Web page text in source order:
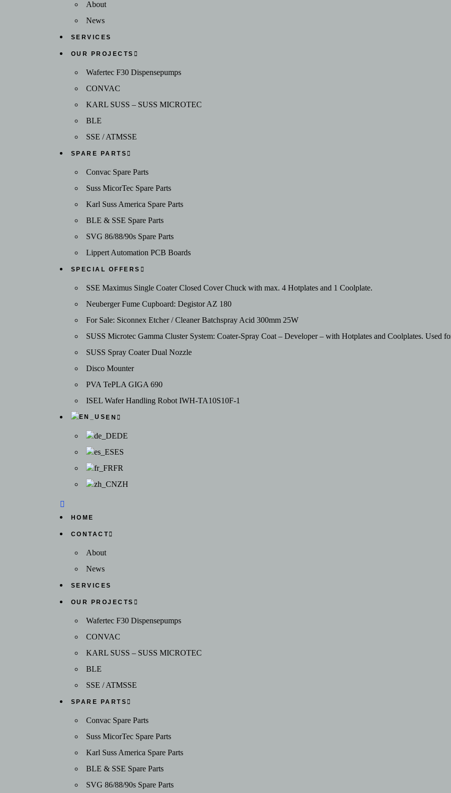
About
News
SERVICES
OUR PROJECTS
Wafertec F30 Dispensepumps
CONVAC
KARL SUSS – SUSS MICROTEC
BLE
SSE / ATMSSE
SPARE PARTS
Convac Spare Parts
Suss MicorTec Spare Parts
Karl Suss America Spare Parts
BLE & SSE Spare Parts
SVG 86/88/90s Spare Parts
Lippert Automation PCB Boards
SPECIAL OFFERS
SSE Maximus Single Coater Closed Cover Chuck with max. 4 Hotplates and 1 Coolplate.
Neuberger Fume Cupboard: Degistor AZ 180
For Sale: Siconnex Etcher / Cleaner Batchspray Acid 300mm 25W
SUSS Microtec Gamma Cluster System: Coater-Spray Coat – Developer – with Hotplates and Coolplates. Used
SUSS Spray Coater Dual Nozzle
Disco Mounter
PVA TePLA GIGA 690
ISEL Wafer Handling Robot IWH-TA10S10F-1
EN
DE
ES
FR
ZH
HOME
CONTACT
About
News
SERVICES
OUR PROJECTS
Wafertec F30 Dispensepumps
CONVAC
KARL SUSS – SUSS MICROTEC
BLE
SSE / ATMSSE
SPARE PARTS
Convac Spare Parts
Suss MicorTec Spare Parts
Karl Suss America Spare Parts
BLE & SSE Spare Parts
SVG 86/88/90s Spare Parts